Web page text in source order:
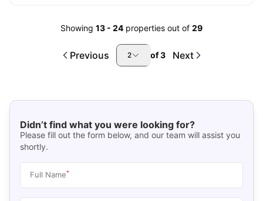
Showing 13 - 24 properties out of 29
Previous 2 of3 Next
Didn’t find what you were looking for?
Please fill out the form below, and our team will assist you
shortly.
Full Name*